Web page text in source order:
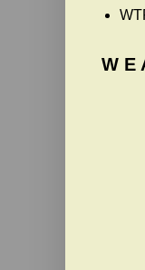
W E